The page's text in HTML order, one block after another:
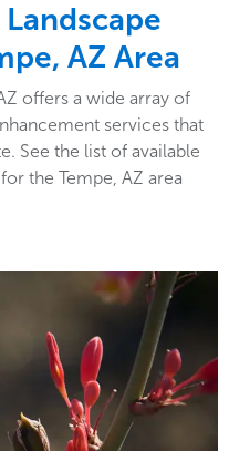
AZ Area
offers a wide array of
services that
See the list of available
the Tempe, AZ area